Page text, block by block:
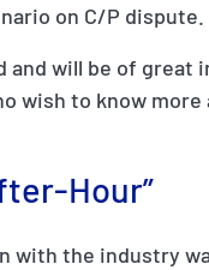
on C/P dispute.
will be of great
wish to know more
Hour”
with the industry